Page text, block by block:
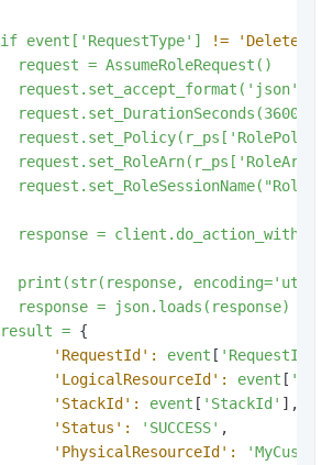
if event['RequestType'] !=
'Delete':
request = AssumeRoleRequest()
request.set_accept_format('json')
request.set_DurationSeconds(3600)
request.set_RoleArn(r_ps['RoleArn'])
response =
print(str(response,
encoding='utf-
response =
json.loads(response)
result = {
'RequestId':
event [ 'RequestId'
'LogicalResourceId':
event [
'StackId':
event [ 'StackId' ],
'Status':
'SUCCESS' ,
'PhysicalResourceId':